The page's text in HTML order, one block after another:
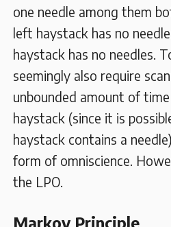
one needle among them
left haystack has no
haystack has no needles.
seemingly also require
unbounded amount of
haystack (since it is
haystack contains a
form of omniscience.
the LPO.
Markov Principle